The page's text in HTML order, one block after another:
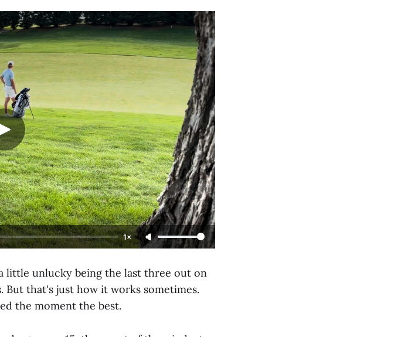
1×
little unlucky being the last three out on
that's just how it works sometimes.
the moment the best.